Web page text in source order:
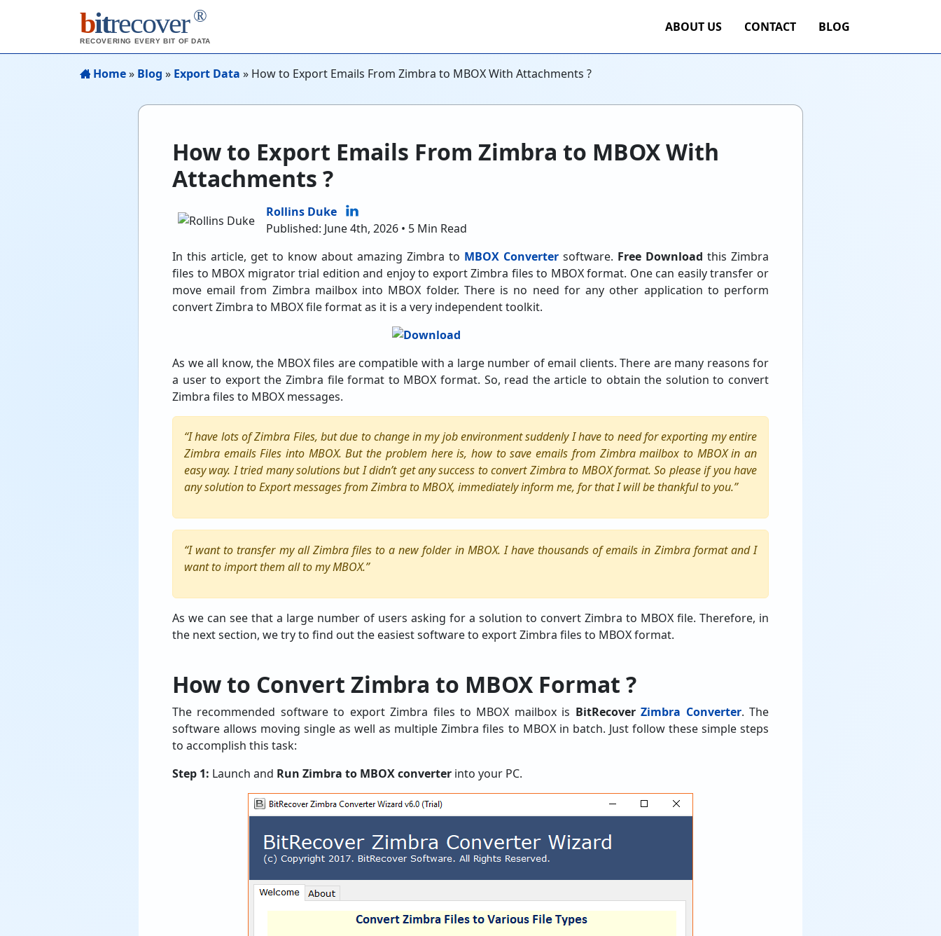
bitrecover ®
RECOVERING EVERY BIT OF DATA
ABOUT US CONTACT BLOG
Home» Blog » Export Data » How to Export Emails From Zimbra to MBOX With Attachments ?
How to Export Emails From Zimbra to MBOX With
Attachments ?
Rollins Duke
Published: June 4th, 2026 • 5 Min Read
In this article, get to know about amazing Zimbra to MBOX Converter software. Free Download this Zimbra
files to MBOX migrator trial edition and enjoy to export Zimbra files to MBOX format. One can easily transfer or
move email from Zimbra mailbox into MBOX folder. There is no need for any other application to perform
convert Zimbra to MBOX file format as it is a very independent toolkit.
As we all know, the MBOX files are compatible with a large number of email clients. There are many reasons for
a user to export the Zimbra file format to MBOX format. So, read the article to obtain the solution to convert
Zimbra files to MBOX messages.
“I have lots of Zimbra Files, but due to change in my job environment suddenly I have to need for exporting my entire
Zimbra emails Files into MBOX. But the problem here is, how to save emails from Zimbra mailbox to MBOX in an
easy way. I tried many solutions but I didn’t get any success to convert Zimbra to MBOX format. So please if you have
any solution to Export messages from Zimbra to MBOX, immediately inform me, for that I will be thankful to you.”
“I want to transfer my all Zimbra files to a new folder in MBOX. I have thousands of emails in Zimbra format and I
want to import them all to my MBOX.”
As we can see that a large number of users asking for a solution to convert Zimbra to MBOX file. Therefore, in
the next section, we try to find out the easiest software to export Zimbra files to MBOX format.
How to Convert Zimbra to MBOX Format ?
The recommended software to export Zimbra files to MBOX mailbox is BitRecoverZimbra Converter. The
software allows moving single as well as multiple Zimbra files to MBOX in batch. Just follow these simple steps
to accomplish this task:
Step 1: Launch and Run Zimbra to MBOX converter into your PC.